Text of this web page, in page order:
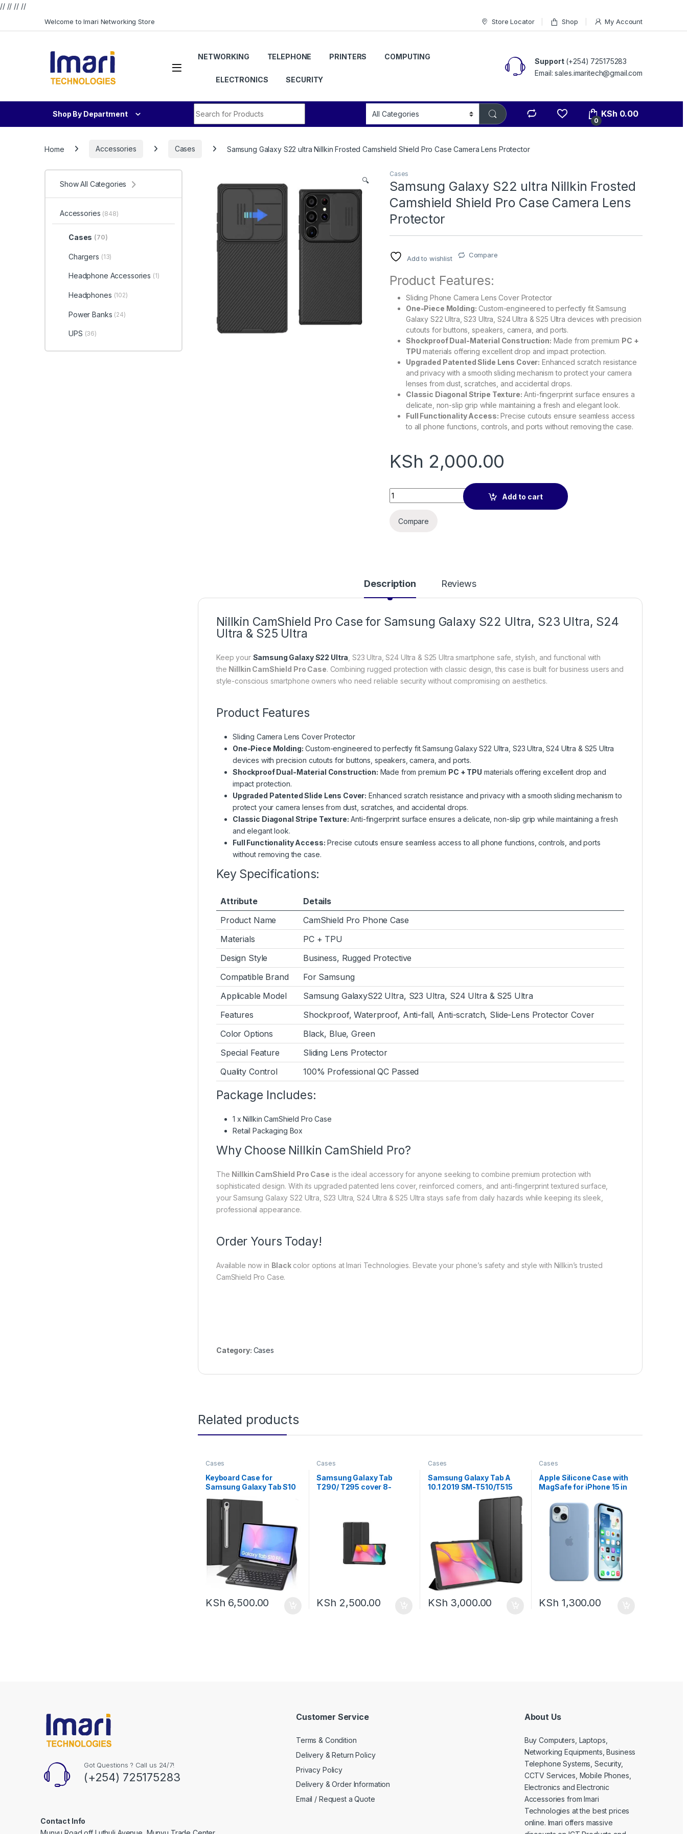
// // // //
Welcome to Imari Networking Store Store Locator Shop My Account
NETWORKING TELEPHONE PRINTERS COMPUTING
ELECTRONICS SECURITY
Support(+254) 725175283
Email: sales.imaritech@gmail.com
Shop By Department
0
KSh 0.00
Home Accessories Cases Samsung Galaxy S22 ultra Nillkin Frosted Camshield Shield Pro Case Camera Lens Protector
🔍
Cases
Samsung Galaxy S22 ultra Nillkin Frosted
Camshield Shield Pro Case Camera Lens
Protector
Add to wishlist Compare
Product Features:
Sliding Phone Camera Lens Cover Protector
One-Piece Molding: Custom-engineered to perfectly fit Samsung
Galaxy S22 Ultra, S23 Ultra, S24 Ultra & S25 Ultra devices with precision
cutouts for buttons, speakers, camera, and ports.
Shockproof Dual-Material Construction: Made from premium PC +
TPU materials offering excellent drop and impact protection.
Upgraded Patented Slide Lens Cover: Enhanced scratch resistance
and privacy with a smooth sliding mechanism to protect your camera
lenses from dust, scratches, and accidental drops.
Classic Diagonal Stripe Texture: Anti-fingerprint surface ensures a
delicate, non-slip grip while maintaining a fresh and elegant look.
Full Functionality Access: Precise cutouts ensure seamless access
to all phone functions, controls, and ports without removing the case.
KSh 2,000.00
Samsung Galaxy S22 ultra Nillkin Frosted Camshield Shield Pro Case Camera
Add to cart
Compare
Description Reviews
Nillkin CamShield Pro Case for Samsung Galaxy S22 Ultra, S23 Ultra, S24
Ultra & S25 Ultra
Keep your Samsung Galaxy S22 Ultra , S23 Ultra, S24 Ultra & S25 Ultra smartphone safe, stylish, and functional with
the Nillkin CamShield Pro Case. Combining rugged protection with classic design, this case is built for business users and
style-conscious smartphone owners who need reliable security without compromising on aesthetics.
Product Features
Sliding Camera Lens Cover Protector
One-Piece Molding: Custom-engineered to perfectly fit Samsung Galaxy S22 Ultra, S23 Ultra, S24 Ultra & S25 Ultra
devices with precision cutouts for buttons, speakers, camera, and ports.
Shockproof Dual-Material Construction: Made from premium PC + TPU materials offering excellent drop and
impact protection.
Upgraded Patented Slide Lens Cover: Enhanced scratch resistance and privacy with a smooth sliding mechanism to
protect your camera lenses from dust, scratches, and accidental drops.
Classic Diagonal Stripe Texture: Anti-fingerprint surface ensures a delicate, non-slip grip while maintaining a fresh
and elegant look.
Full Functionality Access: Precise cutouts ensure seamless access to all phone functions, controls, and ports
without removing the case.
Key Specifications:
Attribute
Details
Product Name
CamShield Pro Phone Case
Materials
PC + TPU
Design Style
Business, Rugged Protective
Compatible Brand
For Samsung
Applicable Model
Samsung GalaxyS22 Ultra, S23 Ultra, S24 Ultra & S25 Ultra
Features
Shockproof, Waterproof, Anti-fall, Anti-scratch, Slide-Lens Protector Cover
Color Options
Black, Blue, Green
Special Feature
Sliding Lens Protector
Quality Control
100% Professional QC Passed
Package Includes:
1 x Nillkin CamShield Pro Case
Retail Packaging Box
Why Choose Nillkin CamShield Pro?
The Nillkin CamShield Pro Case is the ideal accessory for anyone seeking to combine premium protection with
sophisticated design. With its upgraded patented lens cover, reinforced corners, and anti-fingerprint textured surface,
your Samsung Galaxy S22 Ultra, S23 Ultra, S24 Ultra & S25 Ultra stays safe from daily hazards while keeping its sleek,
professional appearance.
Order Yours Today!
Available now in Black color options at Imari Technologies. Elevate your phone’s safety and style with Nillkin’s trusted
CamShield Pro Case.
Category: Cases
Related products
Cases
Keyboard Case for
Samsung Galaxy Tab S10
Tab S9 11-inch Bluetooth
Keypad, Smart Cover for
Galaxy Tab S9 Case
Keyboard, S Pen Holder
&Charging Folio for S10FE
2025/S9FE
KSh 6,500.00
Cases
Samsung Galaxy Tab
T290/ T295 cover 8-
KSh 2,500.00
Cases
Samsung Galaxy Tab A
10.1 2019 SM-T510/T515
Cover , Slim Stand, Hard
KSh 3,000.00
Cases
Apple Silicone Case with
MagSafe for iPhone 15 in
KSh 1,300.00
Show All Categories
Accessories (848)
Cases (70)
Chargers (13)
Headphone Accessories (1)
Headphones (102)
Power Banks (24)
UPS (36)
Got Questions ? Call us 24/7!
(+254) 725175283
Contact Info
Customer Service
Terms & Condition
Delivery & Return Policy
Privacy Policy
Delivery & Order Information
Email / Request a Quote
About Us
Buy Computers, Laptops,
Networking Equipments, Business
Telephone Systems, Security,
CCTV Services, Mobile Phones,
Electronics and Electronic
Accessories from Imari
Technologies at the best prices
online. Imari offers massive